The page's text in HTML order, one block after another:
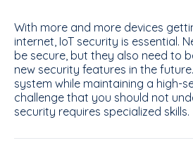
With more and more devices
internet, IoT security is essential.
be secure, but they also need to
new security features in the
system while maintaining a high-
challenge that you should not
security requires specialized skills.